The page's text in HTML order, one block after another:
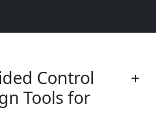
Control
Tools for